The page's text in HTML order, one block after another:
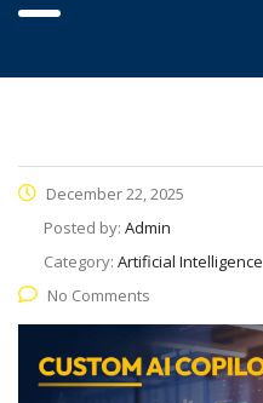
December 22, 2025
Posted by: Admin
Category: Artificial Intelligence
No Comments